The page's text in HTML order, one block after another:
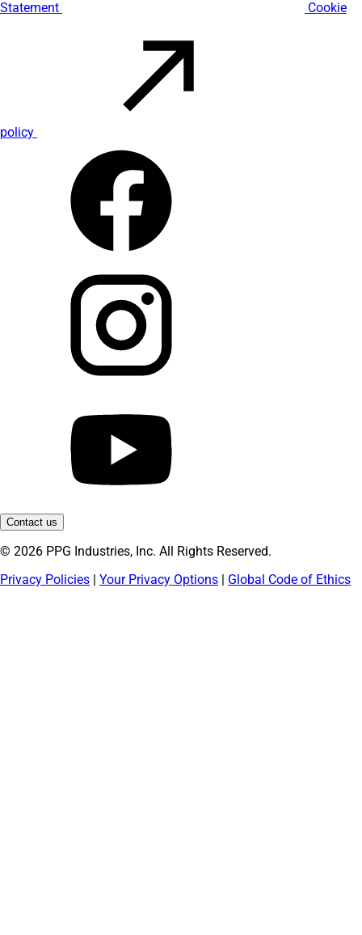
Statement Cookie
policy
Contact us
© 2026 PPG Industries, Inc. All Rights Reserved.
Privacy Policies | Your Privacy Options | Global Code of Ethics